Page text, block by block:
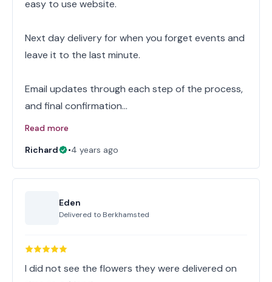
easy to use website.
Next day delivery for when you forget events and
leave it to the last minute.
Email updates through each step of the process,
and final confirmation…
Read more
Richard
•4 years ago
Eden
Delivered to Berkhamsted
I did not see the flowers they were delivered on